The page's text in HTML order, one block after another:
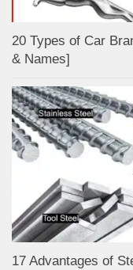
20 Types of Car
& Names]
17 Advantages of